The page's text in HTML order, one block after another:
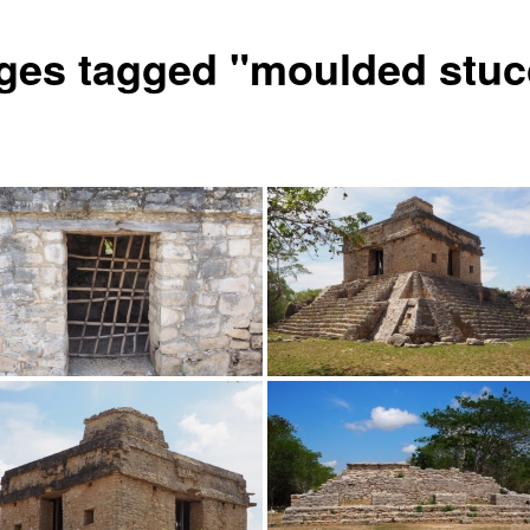
tagged "moulded